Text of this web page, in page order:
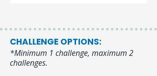
CHALLENGE OPTIONS:
*Minimum 1 challenge, maximum 2
challenges.